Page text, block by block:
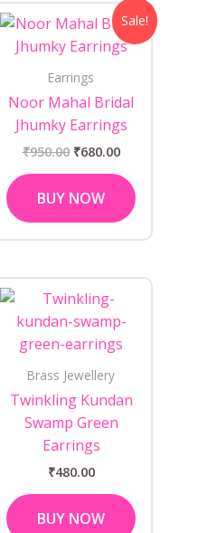
Sale!
Earrings
Noor Mahal Bridal
Jhumky Earrings
₹950.00
Original
price
was:
₹950.00.
₹680.00
Current
price
is:
₹680.00.
BUY NOW
Brass Jewellery
Twinkling Kundan
Swamp Green
Earrings
₹480.00
BUY NOW